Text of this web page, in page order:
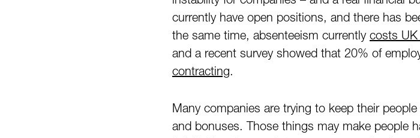
currently have open positions, and there has
the same time, absenteeism currently costs UK
and a recent survey showed that 20% of
contracting.
Many companies are trying to keep their
and bonuses. Those things may make people